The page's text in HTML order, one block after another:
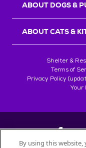
ABOUT DOGS &
ABOUT CATS &
Shelter &
Terms of
Privacy Policy
Your
By using this